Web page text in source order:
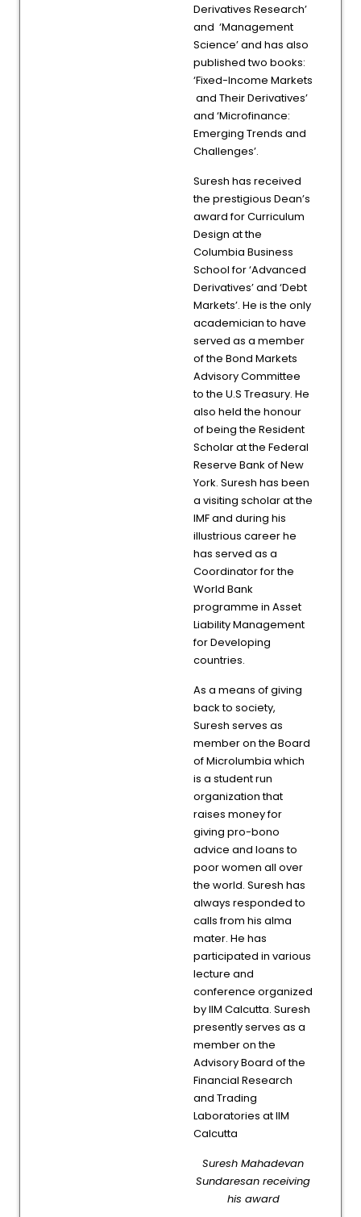
Derivatives Research’
and ‘Management
Science’ and has also
published two books:
‘Fixed-Income Markets
and Their Derivatives’
and ‘Microfinance:
Emerging Trends and
Challenges’.
Suresh has received
the prestigious Dean’s
award for Curriculum
Design at the
Columbia Business
School for ‘Advanced
Derivatives’ and ‘Debt
Markets’. He is the only
academician to have
served as a member
of the Bond Markets
Advisory Committee
to the U.S Treasury. He
also held the honour
of being the Resident
Scholar at the Federal
Reserve Bank of New
York. Suresh has been
a visiting scholar at the
IMF and during his
illustrious career he
has served as a
Coordinator for the
World Bank
programme in Asset
Liability Management
for Developing
countries.
As a means of giving
back to society,
Suresh serves as
member on the Board
of Microlumbia which
is a student run
organization that
raises money for
giving pro-bono
advice and loans to
poor women all over
the world. Suresh has
always responded to
calls from his alma
mater. He has
participated in various
lecture and
conference organized
by IIM Calcutta. Suresh
presently serves as a
member on the
Advisory Board of the
Financial Research
and Trading
Laboratories at IIM
Calcutta
Suresh Mahadevan
Sundaresan receiving
his award